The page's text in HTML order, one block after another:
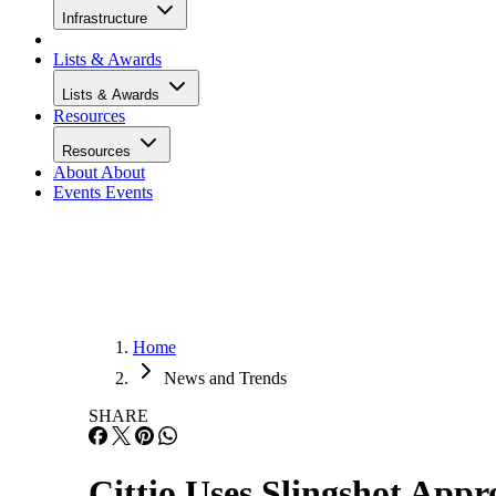
Infrastructure
Lists & Awards
Lists & Awards
Resources
Resources
About About
Events Events
Home
News and Trends
SHARE